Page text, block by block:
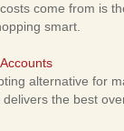
come from is
smart.
alternative for
the best